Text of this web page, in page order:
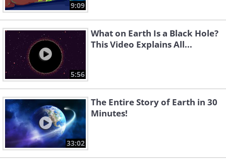
9:09
5:56
What on Earth Is a Black Hole?
This Video Explains All...
33:02
The Entire Story of Earth in 30
Minutes!